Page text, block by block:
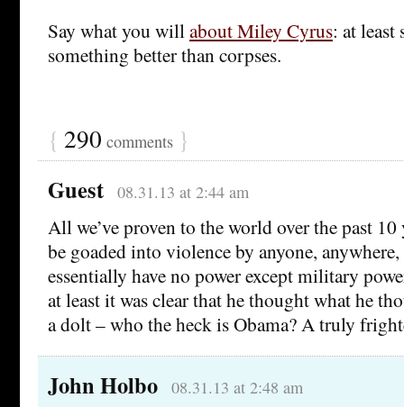
Say what you willabout Miley Cyrus: at least
something better than corpses.
{ 290 comments }
Guest 08.31.13 at 2:44 am
All we’ve proven to the world over the past 10
be goaded into violence by anyone,
essentially have no power except military
at least it was clear that he thought what he
a dolt – who the heck is Obama? A truly
John Holbo 08.31.13 at 2:48 am